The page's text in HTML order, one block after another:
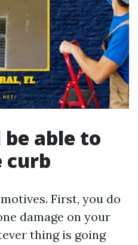
able to
curb
First, you do
damage on your
thing is going